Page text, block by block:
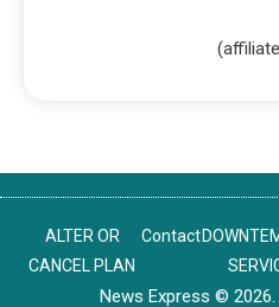
ALTER OR
CANCEL PLAN
Contact
News Express © 2026.